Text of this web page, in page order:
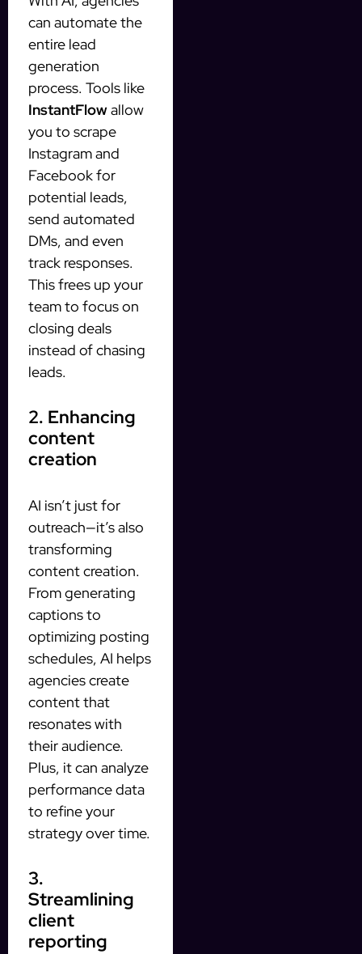
can automate the
entire lead
generation
process. Tools like
InstantFlow allow
you to scrape
Instagram and
Facebook for
potential leads,
send automated
DMs, and even
track responses.
This frees up your
team to focus on
closing deals
instead of chasing
leads.
2. Enhancing
content
creation
AI isn’t just for
outreach—it’s also
transforming
content creation.
From generating
captions to
optimizing posting
schedules, AI helps
agencies create
content that
resonates with
their audience.
Plus, it can analyze
performance data
to refine your
strategy over time.
3.
Streamlining
client
reporting